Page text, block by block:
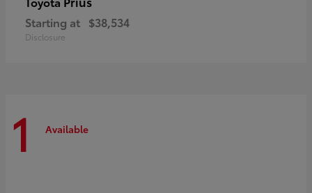
Starting at $38,534
Disclosure
1 Available